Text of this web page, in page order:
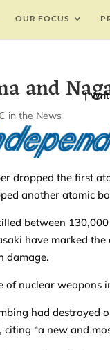
OUR FOCUS
and
in the News
|
dropped the first
another atomic
between
have marked
damage.
of nuclear weapons
had destroyed
“a new and